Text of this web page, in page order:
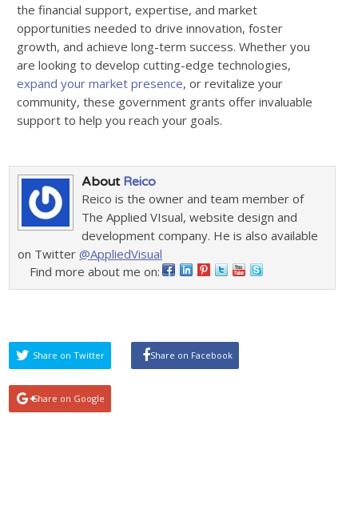
the financial support, expertise, and market
opportunities needed to drive innovation, foster
growth, and achieve long-term success. Whether you
are looking to develop cutting-edge technologies,
expand your market presence, or revitalize your
community, these government grants offer invaluable
support to help you reach your goals.
About Reico
Reico is the owner and team member of
The Applied VIsual, website design and
development company. He is also available
on Twitter@AppliedVisual
Find more about me on:
Share on Twitter Share on Facebook
Share on Google